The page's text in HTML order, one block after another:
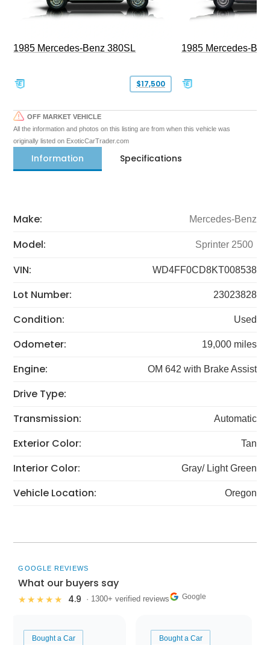
1985 Mercedes-Benz 380SL
$17,500
1985 Mercedes-
OFF MARKET VEHICLE
All the information and photos on this listing are from when this vehicle was
originally listed on ExoticCarTrader.com
Information Specifications
Make: Mercedes-Benz
Model: Sprinter 2500
VIN: WD4FF0CD8KT008538
Lot Number: 23023828
Condition: Used
Odometer: 19,000 miles
Engine: OM 642 with Brake Assist
Drive Type:
Transmission:
Automatic
Exterior Color: Tan
Interior Color: Gray/ Light Green
Vehicle Location: Oregon
GOOGLE REVIEWS
What our buyers say
★★★★★ 4.9 · 1300+ verified reviews Google
Bought a Car Bought a Car